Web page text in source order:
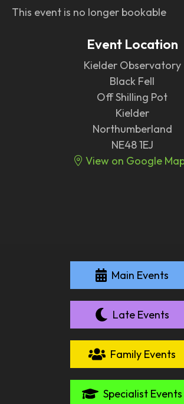
This event is no longer bookable
Event Location
Kielder Observatory
Black Fell
Off Shilling Pot
Kielder
Northumberland
NE48 1EJ
View on Google
Main Events
Late Events
Family Events
Specialist Events